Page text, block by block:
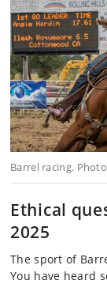
Barrel racing.
Ethical
2025
The sport of
You have heard